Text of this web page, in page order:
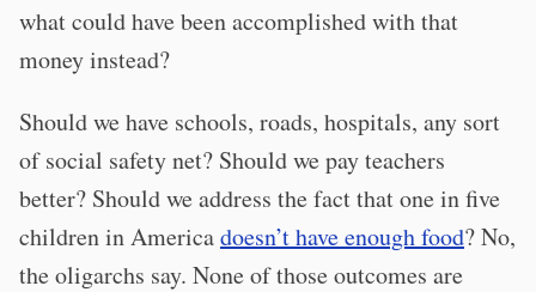
what could have been accomplished with that
money instead?
Should we have schools, roads, hospitals, any sort
of social safety net? Should we pay teachers
better? Should we address the fact that one in five
children in Americadoesn’t have enough food? No,
the oligarchs say. None of those outcomes are